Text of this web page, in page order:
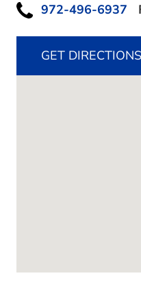
972-496-6937
GET DIRECTIONS